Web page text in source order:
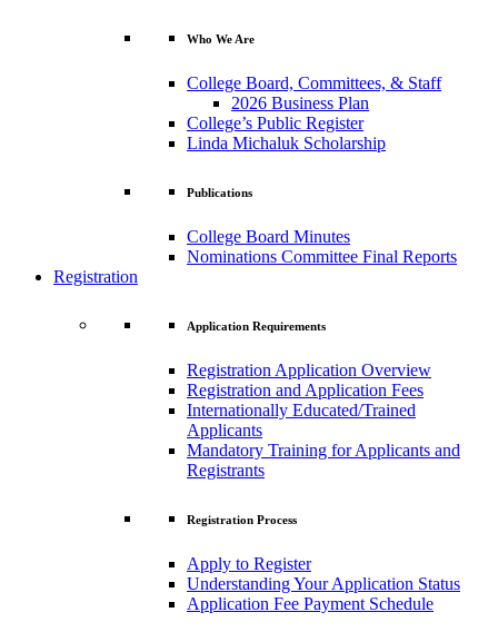
Who We Are
College Board, Committees, & Staff
2026 Business Plan
College’s Public Register
Linda Michaluk Scholarship
Publications
College Board Minutes
Nominations Committee Final Reports
Registration
Application Requirements
Registration Application Overview
Registration and Application Fees
Internationally Educated/Trained
Applicants
Mandatory Training for Applicants and
Registrants
Registration Process
Apply to Register
Understanding Your Application Status
Application Fee Payment Schedule